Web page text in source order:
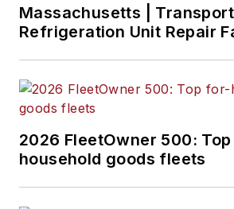
Massachusetts | Transport
Refrigeration Unit Repair
2026 FleetOwner 500:
household goods fleets